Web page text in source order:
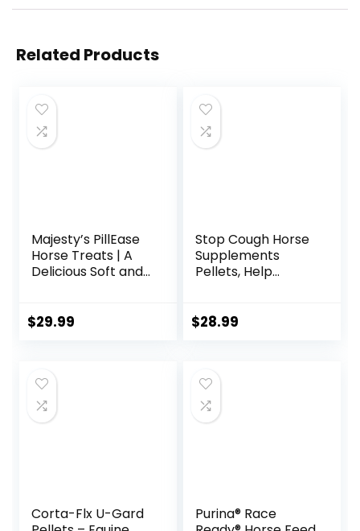
Related Products
Majesty’s PillEase
Horse Treats | A
Delicious Soft and
Treat | Makes
48 Wafers
$29.99
Stop Cough Horse
Supplements
Pellets, Help
Respiratory
Day Supply
$28.99
Corta-Flx U-Gard
Purina® Race